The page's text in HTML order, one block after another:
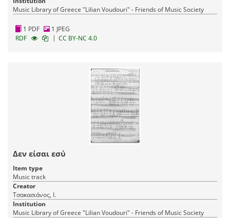
Music Library of Greece "Lilian Voudouri" - Friends of Music Society
1 PDF
1 JPEG
RDF
| CC BY-NC 4.0
Δεν είσαι εσύ
Item type
Music track
Creator
Τσακασιάνος, Ι.
Institution
Music Library of Greece "Lilian Voudouri" - Friends of Music Society